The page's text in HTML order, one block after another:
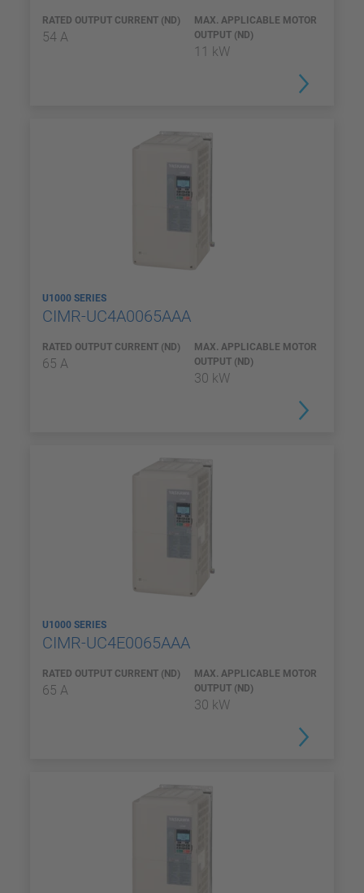
RATED OUTPUT CURRENT (ND)
54 A
MAX. APPLICABLE MOTOR
OUTPUT (ND)
11 kW
U1000 SERIES
CIMR-UC4A0065AAA
RATED OUTPUT CURRENT (ND)
65 A
MAX. APPLICABLE MOTOR
OUTPUT (ND)
30 kW
U1000 SERIES
CIMR-UC4E0065AAA
RATED OUTPUT CURRENT (ND)
65 A
MAX. APPLICABLE MOTOR
OUTPUT (ND)
30 kW